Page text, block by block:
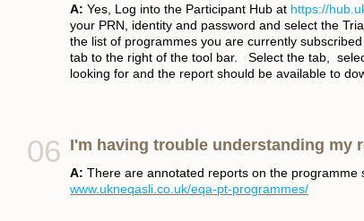
A: Yes, Log into the Participant Hub at https://
your PRN, identity and password and select the
the list of programmes you are currently
tab to the right of the tool bar. Select the tab,
looking for and the report should be available to
I'm having trouble understanding my
A: There are annotated reports on the programme
www.ukneqasli.co.uk/eqa-pt-programmes/